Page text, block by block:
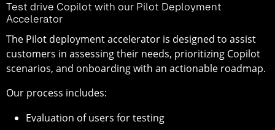
Test drive Copilot with our Pilot Deployment
Accelerator
The Pilot deployment accelerator is designed to assist
customers in assessing their needs, prioritizing Copilot
scenarios, and onboarding with an actionable roadmap.
Our process includes:
Evaluation of users for testing